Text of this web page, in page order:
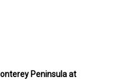
Peninsula at